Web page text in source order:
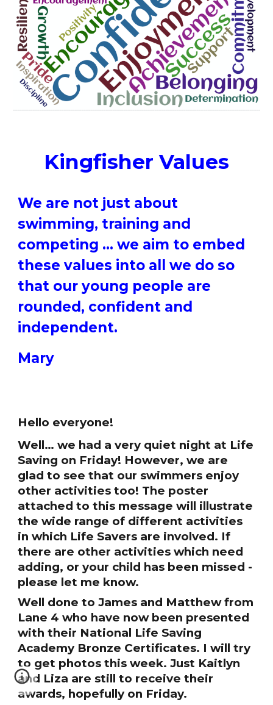
Kingfisher Values
We are not just about
swimming, training and
competing … we aim to embed
these values into all we do so
that our young people are
rounded, confident and
independent.
Mary
Hello everyone!
Well… we had a very quiet night at Life
Saving on Friday! However, we are
glad to see that our swimmers enjoy
other activities too! The poster
attached to this message will illustrate
the wide range of different activities
in which Life Savers are involved. If
there are other activities which need
adding, or your child has been missed -
please let me know.
Well done to James and Matthew from
Lane 4 who have now been presented
with their National Life Saving
Academy Bronze Certificates. I will try
to get photos this week. Just Kaitlyn
and Liza are still to receive their
awards, hopefully on Friday.